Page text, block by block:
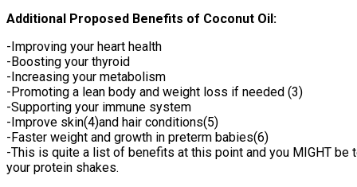
Additional Proposed Benefits of Coconut Oil:
-Improving your heart health
-Boosting your thyroid
-Increasing your metabolism
-Promoting a lean body and weight loss if needed (3)
-Supporting your immune system
-Improve skin(4)and hair conditions(5)
-Faster weight and growth in preterm babies(6)
-This is quite a list of benefits at this point and you MIGHT
your protein shakes.